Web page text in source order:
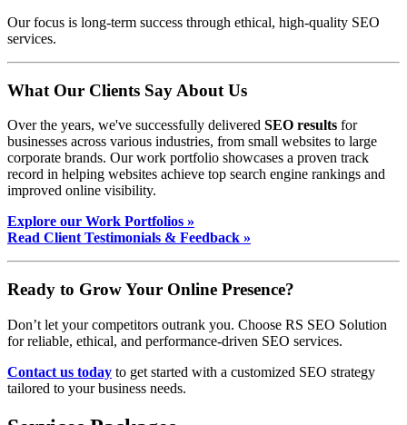
Our focus is long-term success through ethical, high-quality SEO
services.
What Our Clients Say About Us
Over the years, we've successfully delivered SEO results for
businesses across various industries, from small websites to large
corporate brands. Our work portfolio showcases a proven track
record in helping websites achieve top search engine rankings and
improved online visibility.
Explore our Work Portfolios »
Read Client Testimonials & Feedback »
Ready to Grow Your Online Presence?
Don’t let your competitors outrank you. Choose RS SEO Solution
for reliable, ethical, and performance-driven SEO services.
Contact us today to get started with a customized SEO strategy
tailored to your business needs.